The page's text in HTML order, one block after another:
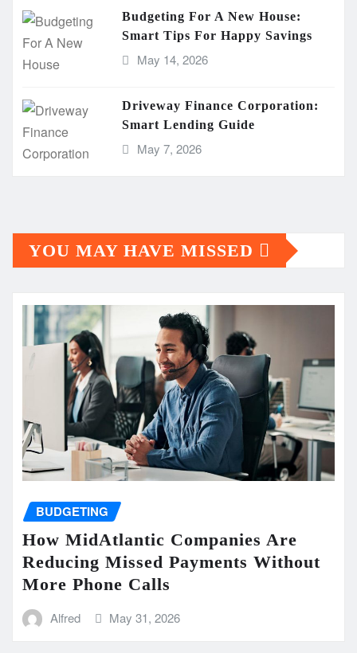
Budgeting For A New House:
Smart Tips For Happy Savings
May 14, 2026
Driveway Finance Corporation:
Smart Lending Guide
May 7, 2026
YOU MAY HAVE MISSED
BUDGETING
How MidAtlantic Companies Are
Reducing Missed Payments Without
More Phone Calls
Alfred May 31, 2026